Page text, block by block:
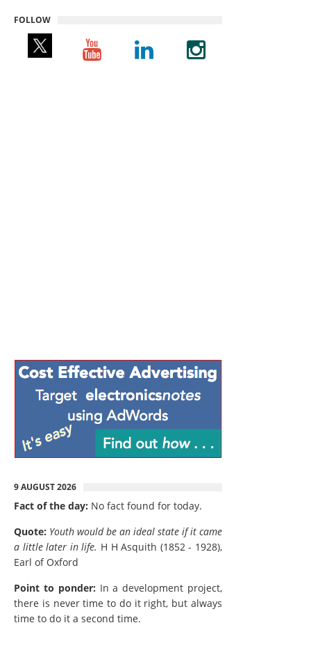
FOLLOW
9 AUGUST 2026
Fact of the day: No fact found for today.
Quote: Youth would be an ideal state if it came
a little later in life. H H Asquith (1852 - 1928),
Earl of Oxford
Point to ponder: In a development project,
there is never time to do it right, but always
time to do it a second time.